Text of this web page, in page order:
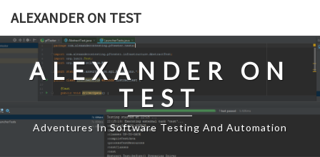
content
ALEXANDER ON TEST
ALEXANDER ON
TEST
Adventures In Software Testing And Automation